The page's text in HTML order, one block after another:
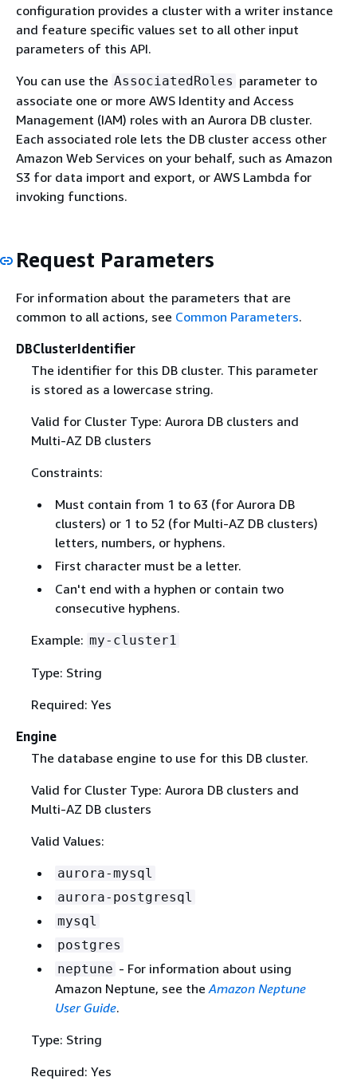
configuration provides a cluster with a writer instance
and feature specific values set to all other input
parameters of this API.
You can use the AssociatedRoles parameter to
associate one or more AWS Identity and Access
Management (IAM) roles with an Aurora DB cluster.
Each associated role lets the DB cluster access other
Amazon Web Services on your behalf, such as Amazon
S3 for data import and export, or AWS Lambda for
invoking functions.
Request Parameters
For information about the parameters that are
common to all actions, see Common Parameters.
DBClusterIdentifier
The identifier for this DB cluster. This parameter
is stored as a lowercase string.
Valid for Cluster Type: Aurora DB clusters and
Multi-AZ DB clusters
Constraints:
Must contain from 1 to 63 (for Aurora DB
clusters) or 1 to 52 (for Multi-AZ DB clusters)
letters, numbers, or hyphens.
First character must be a letter.
Can't end with a hyphen or contain two
consecutive hyphens.
Example: my-cluster1
Type: String
Required: Yes
Engine
The database engine to use for this DB cluster.
Valid for Cluster Type: Aurora DB clusters and
Multi-AZ DB clusters
Valid Values:
aurora-mysql
aurora-postgresql
mysql
postgres
neptune - For information about using
Amazon Neptune, see the Amazon Neptune
User Guide.
Type: String
Required: Yes